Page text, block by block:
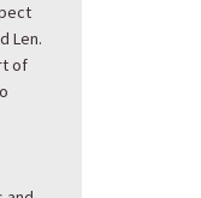
Len.
of